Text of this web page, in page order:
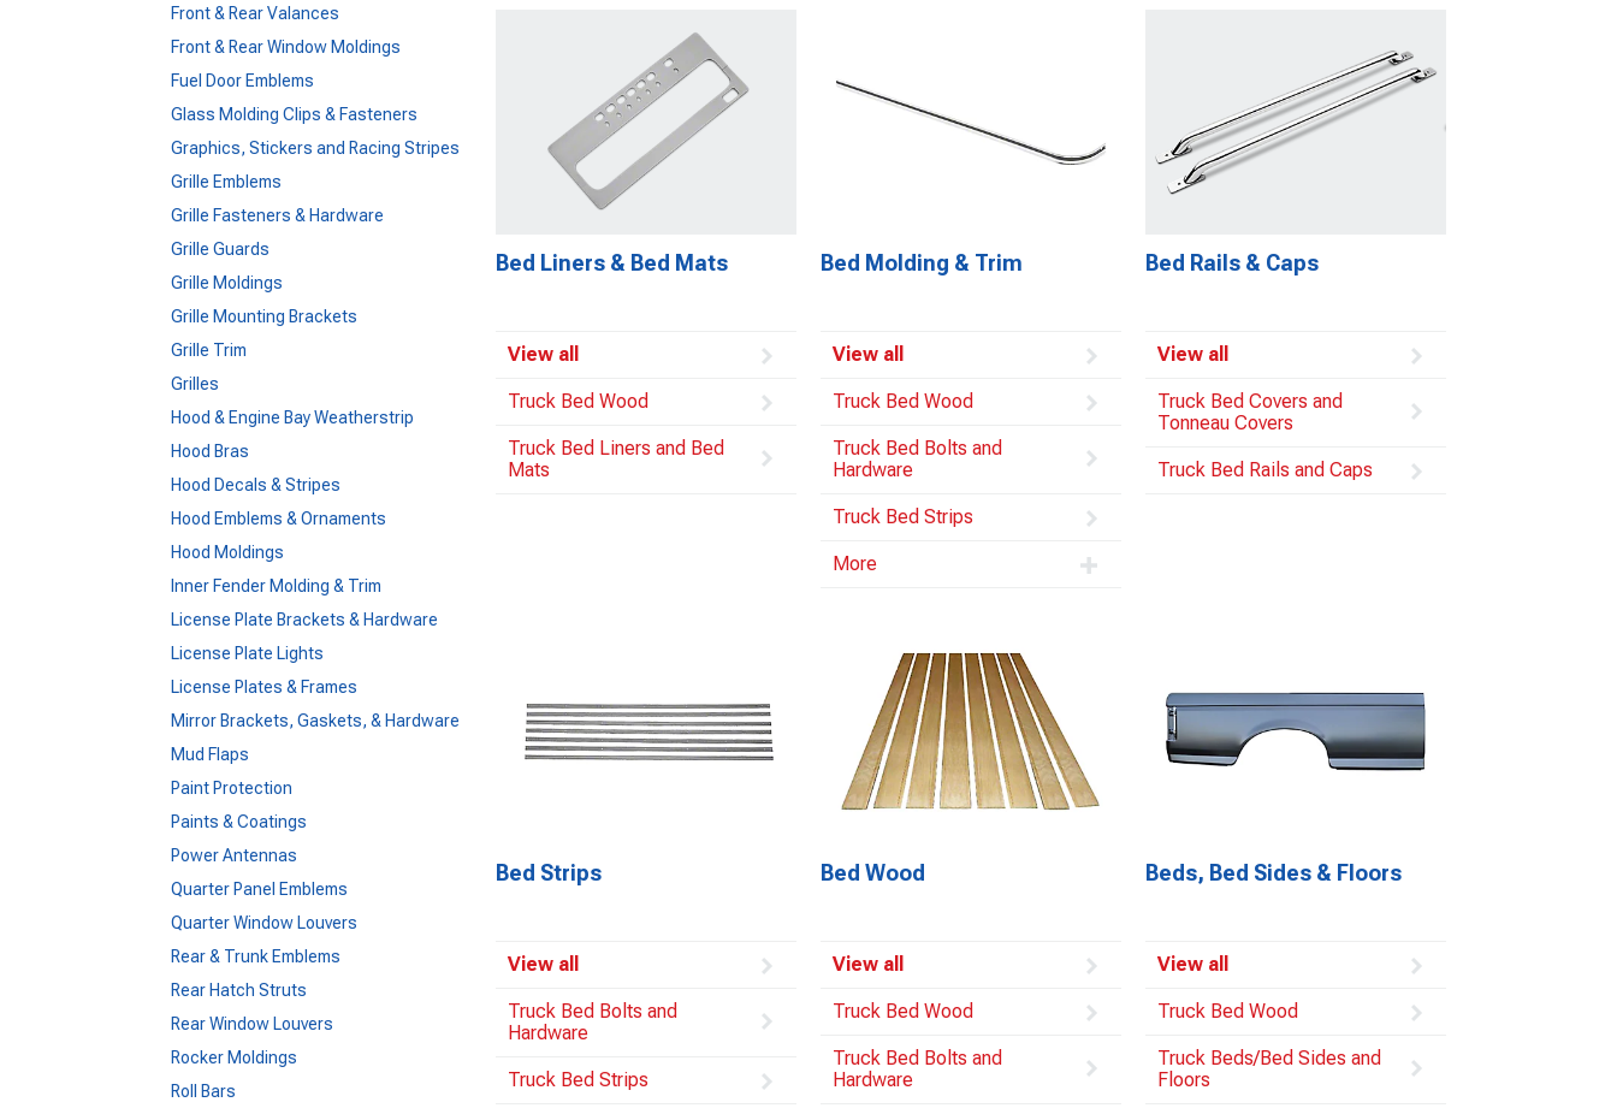
Front & Rear Valances
Front & Rear Window Moldings
Fuel Door Emblems
Glass Molding Clips & Fasteners
Graphics, Stickers and Racing Stripes
Grille Emblems
Grille Fasteners & Hardware
Grille Guards
Grille Moldings
Grille Mounting Brackets
Grille Trim
Grilles
Hood & Engine Bay Weatherstrip
Hood Bras
Hood Decals & Stripes
Hood Emblems & Ornaments
Hood Moldings
Inner Fender Molding & Trim
License Plate Brackets & Hardware
License Plate Lights
License Plates & Frames
Mirror Brackets, Gaskets, & Hardware
Mud Flaps
Paint Protection
Paints & Coatings
Power Antennas
Quarter Panel Emblems
Quarter Window Louvers
Rear & Trunk Emblems
Rear Hatch Struts
Rear Window Louvers
Rocker Moldings
Roll Bars
Bed Liners & Bed Mats
View all
Truck Bed Wood
Truck Bed Liners and Bed
Mats
Bed Molding & Trim
View all
Truck Bed Wood
Truck Bed Bolts and
Hardware
Truck Bed Strips
More
Bed Rails & Caps
View all
Truck Bed Covers and
Tonneau Covers
Truck Bed Rails and Caps
Bed Strips
View all
Truck Bed Bolts and
Hardware
Truck Bed Strips
Bed Wood
View all
Truck Bed Wood
Truck Bed Bolts and
Hardware
Beds, Bed Sides & Floors
View all
Truck Bed Wood
Truck Beds/Bed Sides and
Floors